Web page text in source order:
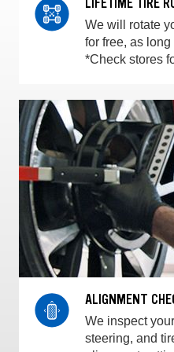
We will rotate
for free, as
*Check stores
ALIGNMENT
We inspect
steering, and